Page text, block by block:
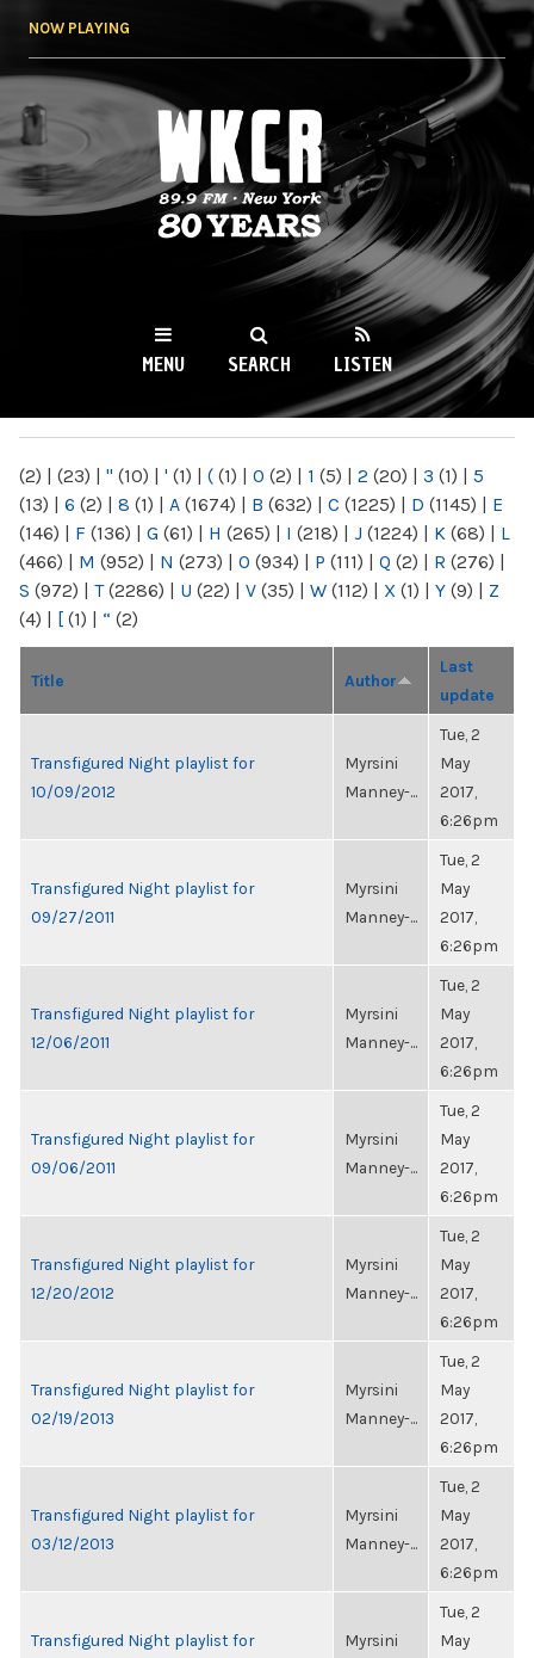
NOW PLAYING
WKCR 89.9FM
NY
MENU SEARCH LISTEN
(2) | (23) | " (10) | ' (1) | ( (1) | 0 (2) | 1 (5) | 2 (20) | 3 (1) | 5
(13) | 6 (2) | 8 (1) | A (1674) | B (632) | C (1225) | D (1145) | E
(146) | F (136) | G (61) | H (265) | I (218) | J (1224) | K (68) | L
(466) | M (952) | N (273) | O (934) | P (111) | Q (2) | R (276) |
S (972) | T(2286) | U (22) | V (35) | W (112) | X (1) | Y (9) | Z
(4) | [ (1) | “ (2)
Title Author
Last
update
Transfigured Night playlist for
10/09/2012
Myrsini
Manney-...
Tue, 2
May
2017,
6:26pm
Transfigured Night playlist for
09/27/2011
Myrsini
Manney-...
Tue, 2
May
2017,
6:26pm
Transfigured Night playlist for
12/06/2011
Myrsini
Manney-...
Tue, 2
May
2017,
6:26pm
Transfigured Night playlist for
09/06/2011
Myrsini
Manney-...
Tue, 2
May
2017,
6:26pm
Transfigured Night playlist for
12/20/2012
Myrsini
Manney-...
Tue, 2
May
2017,
6:26pm
Transfigured Night playlist for
02/19/2013
Myrsini
Manney-...
Tue, 2
May
2017,
6:26pm
Transfigured Night playlist for
03/12/2013
Myrsini
Manney-...
Tue, 2
May
2017,
6:26pm
Transfigured Night playlist for
Myrsini
Tue, 2
May